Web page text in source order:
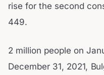
rise for the second
449.
2 million people on
December 31, 2021,